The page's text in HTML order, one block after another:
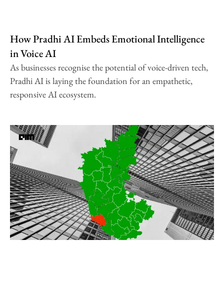
How Pradhi AI Embeds Emotional Intelligence
in Voice AI
As businesses recognise the potential of voice-driven tech,
Pradhi AI is laying the foundation for an empathetic,
responsive AI ecosystem.